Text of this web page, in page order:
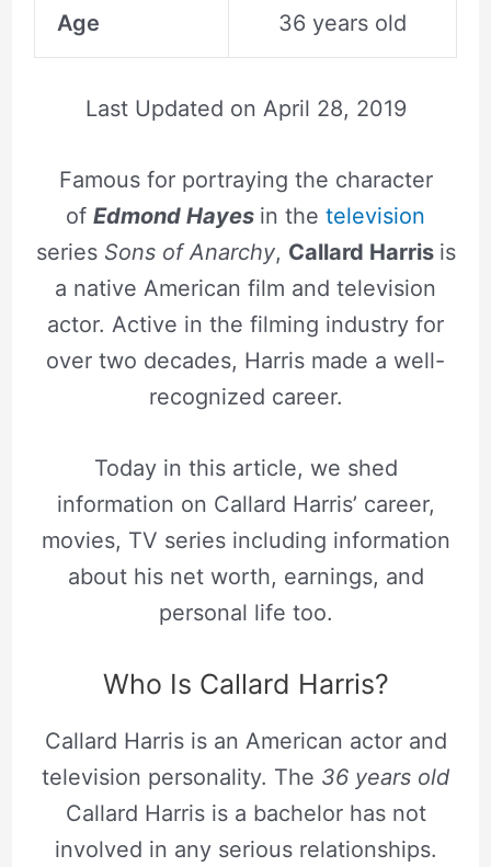
Age 36 years old
Last Updated on April 28, 2019
Famous for portraying the character
of Edmond Hayes in the television
series Sons of Anarchy, Callard Harris is
a native American film and television
actor. Active in the filming industry for
over two decades, Harris made a well-
recognized career.
Today in this article, we shed
information on Callard Harris’ career,
movies, TV series including information
about his net worth, earnings, and
personal life too.
Who Is Callard Harris?
Callard Harris is an American actor and
television personality. The 36 years old
Callard Harris is a bachelor has not
involved in any serious relationships.